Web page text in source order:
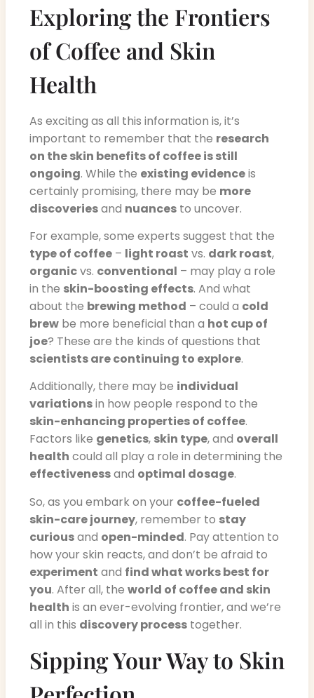
Exploring the Frontiers
of Coffee and Skin
Health
As exciting as all this information is, it’s
important to remember that the research
on the skin benefits of coffee is still
ongoing. While the existing evidenceis
certainly promising, there may be more
discoveriesand nuances to uncover.
For example, some experts suggest that the
type of coffee – light roast vs. dark roast,
organicvs. conventional – may play a role
in the skin-boosting effects. And what
about the brewing method – could a cold
brew be more beneficial than a hot cup of
joe? These are the kinds of questions that
scientists are continuing to explore.
Additionally, there may be individual
variationsin how people respond to the
skin-enhancing properties of coffee.
Factors like genetics, skin type, and overall
health could all play a role in determining the
effectivenessand optimal dosage.
So, as you embark on your coffee-fueled
skin-care journey, remember to stay
curiousand open-minded. Pay attention to
how your skin reacts, and don’t be afraid to
experiment and find what works best for
you. After all, the world of coffee and skin
health is an ever-evolving frontier, and we’re
all in this discovery process together.
Sipping Your Way to Skin